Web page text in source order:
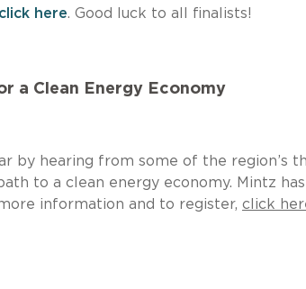
click here. Good luck to all finalists!
a Clean Energy Economy
by hearing from some of the region’s
to a clean energy economy. Mintz
information and to register, click